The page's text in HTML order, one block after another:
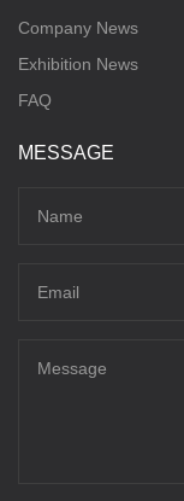
Company News
Exhibition News
FAQ
MESSAGE